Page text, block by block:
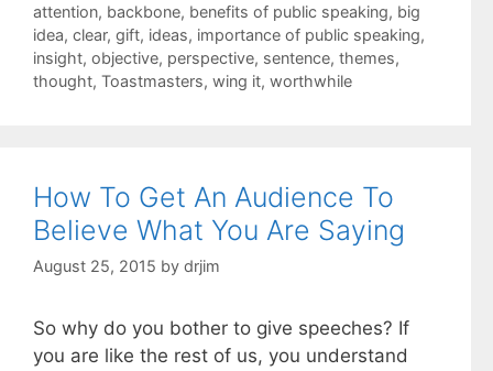
Tags
attention, backbone, benefits of public speaking, big
idea, clear, gift, ideas, importance of public speaking,
insight, objective, perspective, sentence, themes,
thought, Toastmasters, wing it, worthwhile
How To Get An Audience To
Believe What You Are Saying
August 25, 2015 by drjim
So why do you bother to give speeches? If
you are like the rest of us, you understand